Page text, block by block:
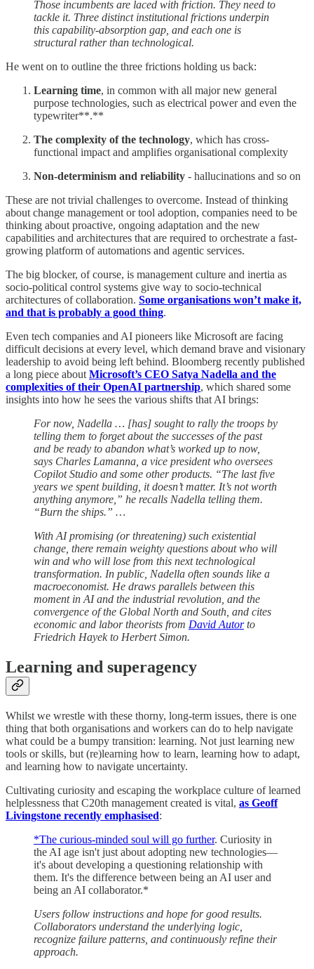
Those incumbents are laced with friction. They need to
tackle it. Three distinct institutional frictions underpin
this capability-absorption gap, and each one is
structural rather than technological.
He went on to outline the three frictions holding us back:
Learning time, in common with all major new general
purpose technologies, such as electrical power and even the
typewriter**.**
The complexity of the technology, which has cross-
functional impact and amplifies organisational complexity
Non-determinism and reliability - hallucinations and so on
These are not trivial challenges to overcome. Instead of thinking
about change management or tool adoption, companies need to be
thinking about proactive, ongoing adaptation and the new
capabilities and architectures that are required to orchestrate a fast-
growing platform of automations and agentic services.
The big blocker, of course, is management culture and inertia as
socio-political control systems give way to socio-technical
architectures of collaboration. Some organisations won’t make it,
and that is probably a good thing.
Even tech companies and AI pioneers like Microsoft are facing
difficult decisions at every level, which demand brave and visionary
leadership to avoid being left behind. Bloomberg recently published
a long piece about Microsoft’s CEO Satya Nadella and the
complexities of their OpenAI partnership, which shared some
insights into how he sees the various shifts that AI brings:
For now, Nadella … [has] sought to rally the troops by
telling them to forget about the successes of the past
and be ready to abandon what’s worked up to now,
says Charles Lamanna, a vice president who oversees
Copilot Studio and some other products. “The last five
years we spent building, it doesn’t matter. It’s not worth
anything anymore,” he recalls Nadella telling them.
“Burn the ships.” …
With AI promising (or threatening) such existential
change, there remain weighty questions about who will
win and who will lose from this next technological
transformation. In public, Nadella often sounds like a
macroeconomist. He draws parallels between this
moment in AI and the industrial revolution, and the
convergence of the Global North and South, and cites
economic and labor theorists from David Autorto
Friedrich Hayek to Herbert Simon.
Learning and superagency
Whilst we wrestle with these thorny, long-term issues, there is one
thing that both organisations and workers can do to help navigate
what could be a bumpy transition: learning. Not just learning new
tools or skills, but (re)learning how to learn, learning how to adapt,
and learning how to navigate uncertainty.
Cultivating curiosity and escaping the workplace culture of learned
helplessness that C20th management created is vital, as Geoff
Livingstone recently emphasised:
*The curious-minded soul will go further. Curiosity in
the AI age isn't just about adopting new technologies—
it's about developing a questioning relationship with
them. It's the difference between being an AI user and
being an AI collaborator.*
Users follow instructions and hope for good results.
Collaborators understand the underlying logic,
recognize failure patterns, and continuously refine their
approach.